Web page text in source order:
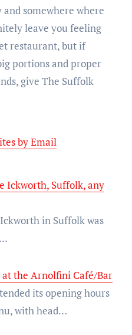
and somewhere where
leave you feeling
restaurant, but if
portions and proper
give The Suffolk
by Email
Ickworth, Suffolk, any
the Arnolfini Café/Bar
with head…